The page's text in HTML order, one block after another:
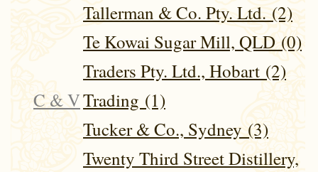
Tallerman & Co. Pty. Ltd. (2)
Te Kowai Sugar Mill, QLD (0)
Traders Pty. Ltd., Hobart (2)
C & VTrading (1)
Tucker & Co., Sydney (3)
Twenty Third Street Distillery,